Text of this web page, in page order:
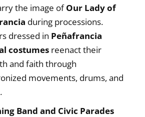
the image ofOur Lady of
during processions.
dressed in Peñafrancia
costumes reenact their
and faith through
movements, drums, and
Band and Civic Parades